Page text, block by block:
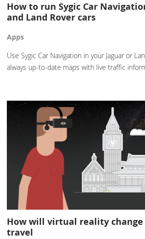
How to run Sygic Car
and Land Rover cars
Apps
Use Sygic Car Navigation in your Jaguar or
always up-to-date maps with live traffic
How will virtual reality change
travel